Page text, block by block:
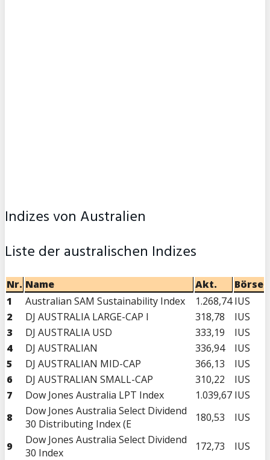
Indizes von Australien
Liste der australischen Indizes
Nr. Name Akt.
Börse
1
Australian SAM Sustainability Index 1.268,74 IUS
2
DJ AUSTRALIA LARGE-CAP I 318,78
IUS
3
DJ AUSTRALIA USD 333,19
IUS
4
DJ AUSTRALIAN 336,94
IUS
5
DJ AUSTRALIAN MID-CAP 366,13
IUS
6
DJ AUSTRALIAN SMALL-CAP 310,22
IUS
7
Dow Jones Australia LPT Index 1.039,67 IUS
8
Dow Jones Australia Select Dividend
30 Distributing Index (E
180,53 IUS
9
Dow Jones Australia Select Dividend
30 Index
172,73 IUS